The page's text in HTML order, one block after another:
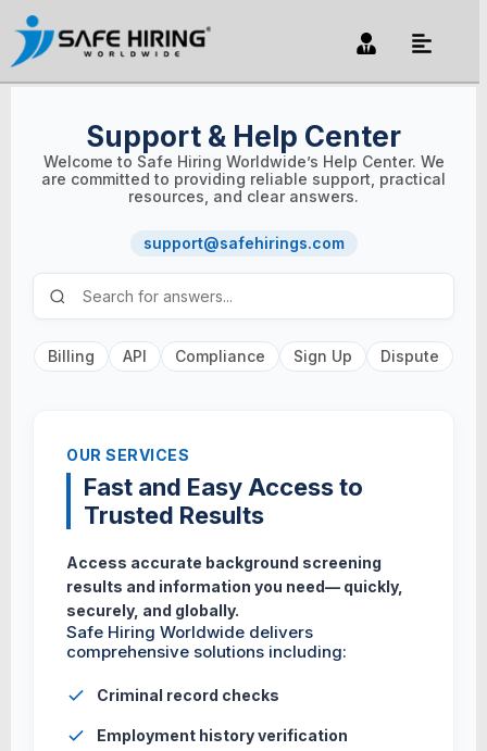
Support & Help Center
Welcome to Safe Hiring Worldwide’s Help Center. We
are committed to providing reliable support, practical
resources, and clear answers.
support@safehirings.com
Billing API Compliance Sign Up Dispute
OUR SERVICES
Fast and Easy Access to
Trusted Results
Access accurate background screening
results and information you need— quickly,
securely, and globally.
Safe Hiring Worldwide delivers
comprehensive solutions including:
Criminal record checks
Employment history verification